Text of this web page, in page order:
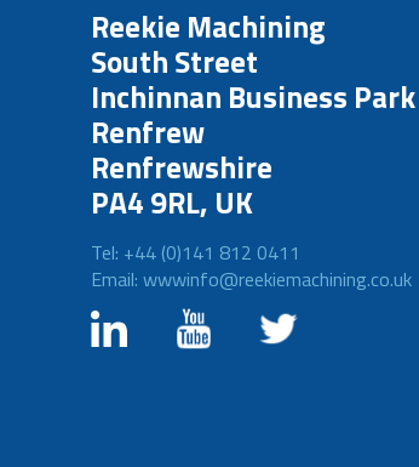
Reekie Machining
South Street
Inchinnan Business Park
Renfrew
Renfrewshire
PA4 9RL, UK
Tel: +44 (0)141 812 0411
Email: wwwinfo@reekiemachining.co.uk